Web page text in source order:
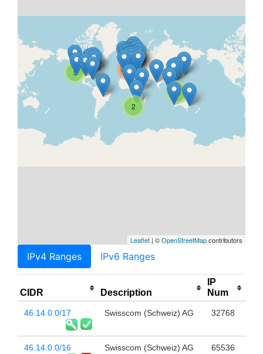
2
5
14
3.5M
Leaflet | ©OpenStreetMapcontributors
IPv4 Ranges IPv6 Ranges
CIDR Description
IP
Num
46.14.0.0/17 Swisscom (Schweiz) AG 32768
46.14.0.0/16 Swisscom (Schweiz) AG 65536